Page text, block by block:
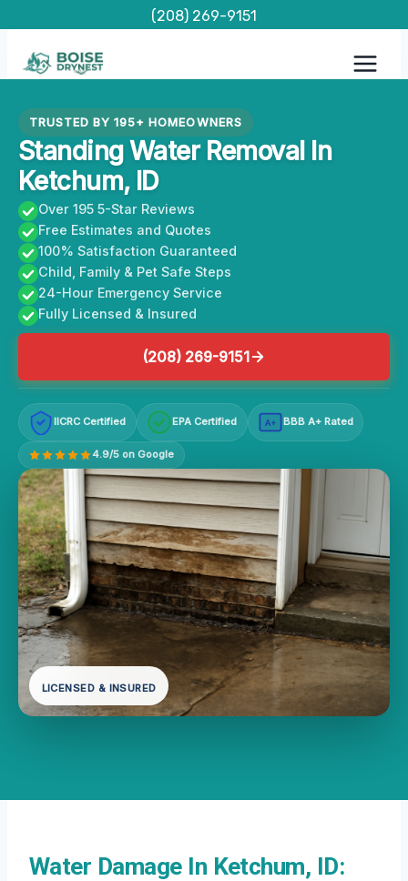
content
(208) 269-9151
TRUSTED BY 195+ HOMEOWNERS
Standing Water Removal In
Ketchum, ID
Over 195 5-Star Reviews
Free Estimates and Quotes
100% Satisfaction Guaranteed
Child, Family & Pet Safe Steps
24-Hour Emergency Service
Fully Licensed & Insured
(208) 269-9151
IICRC Certified EPA Certified A+ BBB A+ Rated
4.9/5 on Google
LICENSED & INSURED
Water Damage In Ketchum, ID: